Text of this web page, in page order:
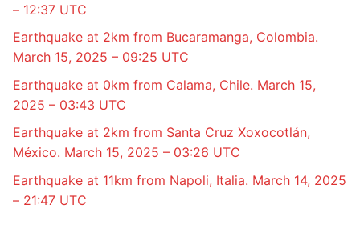
– 12:37 UTC
Earthquake at 2km from Bucaramanga, Colombia.
March 15, 2025 – 09:25 UTC
Earthquake at 0km from Calama, Chile. March 15,
2025 – 03:43 UTC
Earthquake at 2km from Santa Cruz Xoxocotlán,
México. March 15, 2025 – 03:26 UTC
Earthquake at 11km from Napoli, Italia. March 14, 2025
– 21:47 UTC